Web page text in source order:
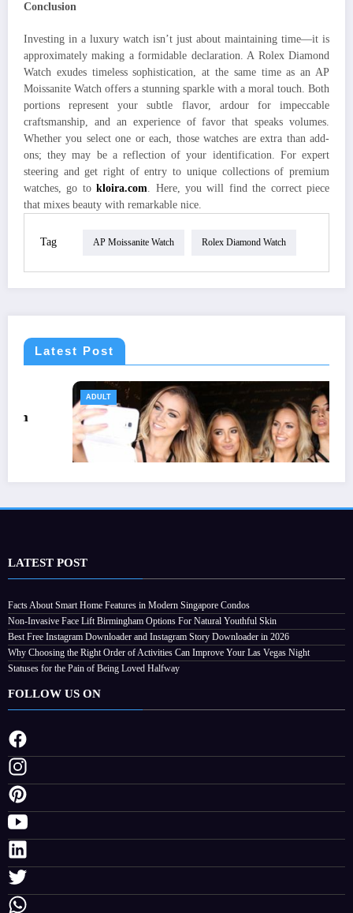
Conclusion
Investing in a luxury watch isn’t just about maintaining time—it is
approximately making a formidable declaration. A Rolex Diamond
Watch exudes timeless sophistication, at the same time as an AP
Moissanite Watch offers a stunning sparkle with a moral touch. Both
portions represent your subtle flavor, ardour for impeccable
craftsmanship, and an experience of favor that speaks volumes.
Whether you select one or each, those watches are extra than add-
ons; they may be a reflection of your identification. For expert
steering and get right of entry to unique collections of premium
watches, go tokloira.com . Here, you will find the correct piece
that mixes beauty with remarkable nice.
Tag AP Moissanite Watch Rolex Diamond Watch
Latest Post
Why Choosing the Right Order of Activities
Can Improve Your Las Vegas Night
August 4, 2026 Streamline
LATEST POST
Facts About Smart Home Features in Modern Singapore Condos
Non-Invasive Face Lift Birmingham Options For Natural Youthful Skin
Best Free Instagram Downloader and Instagram Story Downloader in 2026
Why Choosing the Right Order of Activities Can Improve Your Las Vegas Night
Statuses for the Pain of Being Loved Halfway
FOLLOW US ON